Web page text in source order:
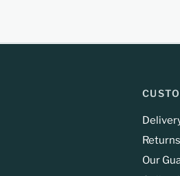
Returns
Our